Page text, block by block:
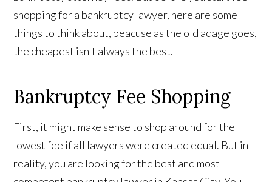
shopping for a bankruptcy lawyer, here are some
things to think about, beacuse as the old adage goes,
the cheapest isn't always the best.
Bankruptcy Fee Shopping
First, it might make sense to shop around for the
lowest fee if all lawyers were created equal. But in
reality, you are looking for the best and most